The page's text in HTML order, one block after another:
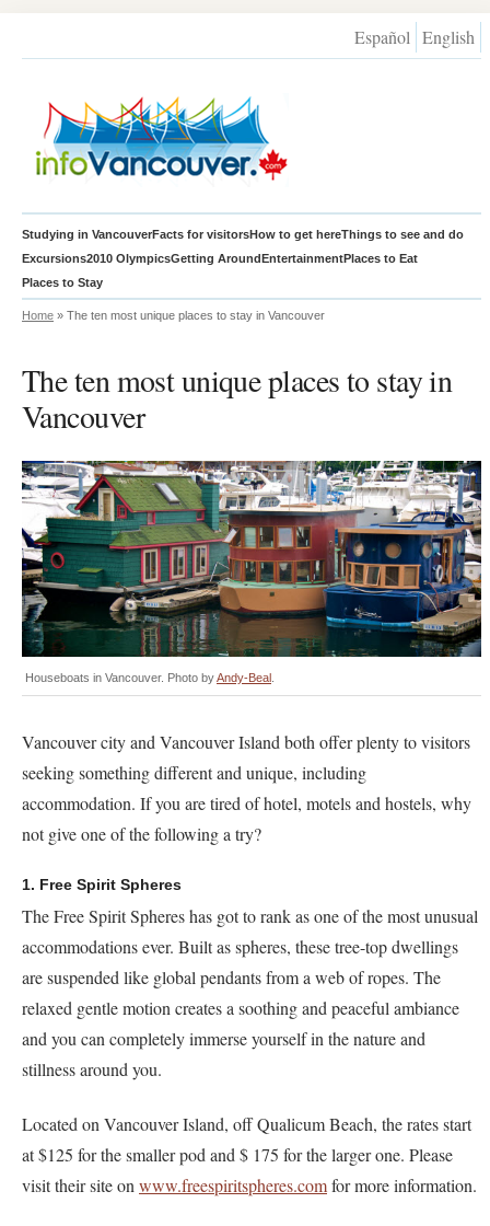
Español English
Studying in VancouverFacts for visitorsHow to get hereThings to see and do
Excursions2010 OlympicsGetting AroundEntertainmentPlaces to Eat
Places to Stay
Home » The ten most unique places to stay in Vancouver
The ten most unique places to stay in
Vancouver
Houseboats in Vancouver. Photo byAndy-Beal
Vancouver city and Vancouver Island both offer plenty to visitors
seeking something different and unique, including
accommodation. If you are tired of hotel, motels and hostels, why
not give one of the following a try?
1. Free Spirit Spheres
The Free Spirit Spheres has got to rank as one of the most unusual
accommodations ever. Built as spheres, these tree-top dwellings
are suspended like global pendants from a web of ropes. The
relaxed gentle motion creates a soothing and peaceful ambiance
and you can completely immerse yourself in the nature and
stillness around you.
Located on Vancouver Island, off Qualicum Beach, the rates start
at $125 for the smaller pod and $ 175 for the larger one. Please
visit their site on www.freespiritspheres.comfor more information.